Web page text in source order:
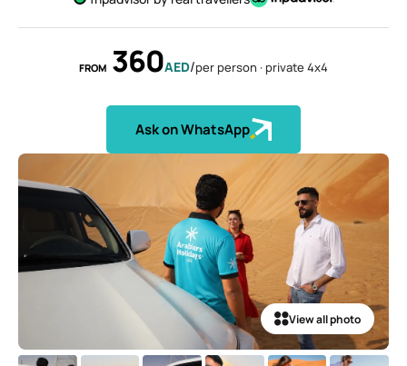
Abu Dhabi Camel Trekking Tour
Dubai Creek Dinner Cruise
Sky dive Abu Dhabi
Jebel Jais Sledder
Jebel Jais Flight
Dune Buggy
Ski Dubai Tickets
Dolphinarium Tickets
Miracle Garden Tickets
Lost Chambers Tickets
Sky Views Observatory Tickets
La Perle Tickets
Contact us
FROM 360AED/per person · private 4x4
Ask on WhatsApp
View all photo